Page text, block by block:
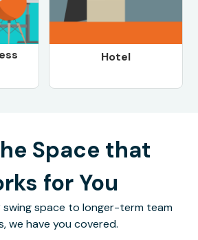
Hotel
Space that
for You
swing space to longer-term team
we have you covered.